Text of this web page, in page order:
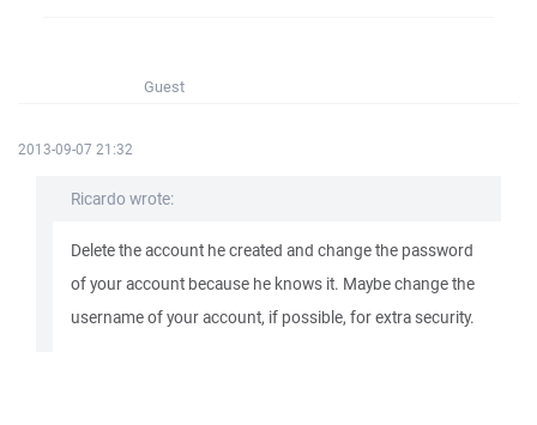
Guest
2013-09-07 21:32
Ricardo wrote:
Delete the account he created and change the password
of your account because he knows it. Maybe change the
username of your account, if possible, for extra security.